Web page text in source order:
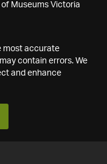
Museums Victoria
most accurate
contain errors. We
and enhance